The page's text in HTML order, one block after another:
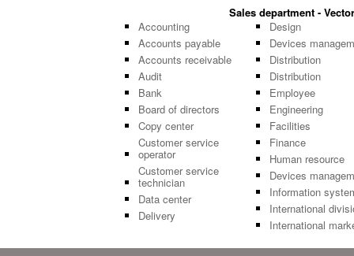
Sales department -
Accounting
Accounts payable
Accounts receivable
Audit
Bank
Board of directors
Copy center
Customer service
operator
Customer service
technician
Data center
Delivery
Design
Devices
Distribution
Distribution
Employee
Engineering
Facilities
Finance
Human resource
Devices
Information
International
International